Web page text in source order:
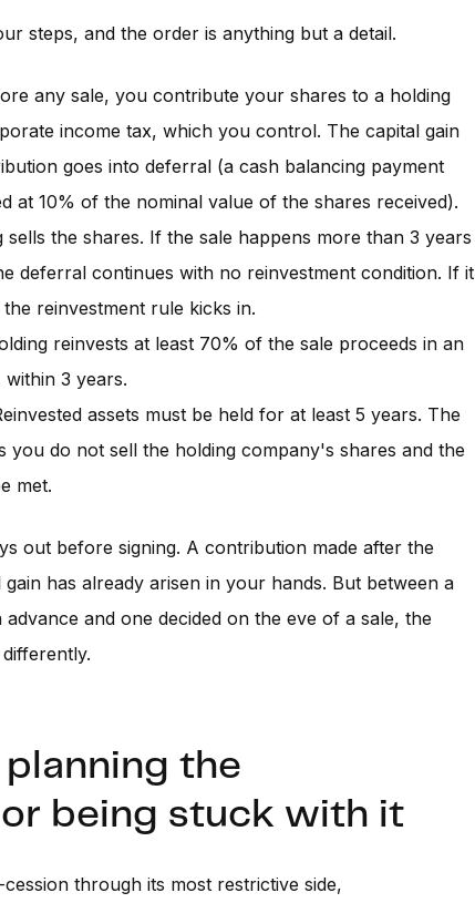
steps, and the order is anything but a detail.
any sale, you contribute your shares to a holding
income tax, which you control. The capital gain
goes into deferral (a cash balancing payment
at 10% of the nominal value of the shares received).
sells the shares. If the sale happens more than 3 years
deferral continues with no reinvestment condition. If it
reinvestment rule kicks in.
reinvests at least 70% of the sale proceeds in an
within 3 years.
assets must be held for at least 5 years. The
you do not sell the holding company's shares and the
met.
out before signing. A contribution made after the
has already arisen in your hands. But between a
and one decided on the eve of a sale, the
the
being stuck with it
through its most restrictive side,